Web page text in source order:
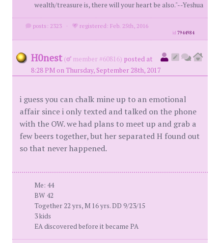
wealth/treasure is, there will your heart be also."--Yeshua
posts: 2323 · registered: Feb. 25th, 2016
id7944984
H0nest ( member #60816) posted at
8:28 PM on Thursday, September 28th, 2017
i guess you can chalk mine up to an emotional
affair since i only texted and talked on the phone
with the OW. we had plans to meet up and grab a
few beers together, but her separated H found out
so that never happened.
Me: 44
BW 42
Together 22 yrs, M 16 yrs. DD 9/23/15
3 kids
EA discovered before it became PA